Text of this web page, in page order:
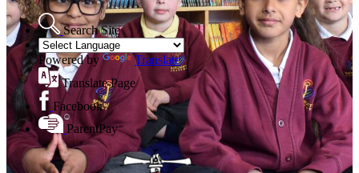
Search Site
Powered by
Translate
Translate Page
Facebook
ParentPay